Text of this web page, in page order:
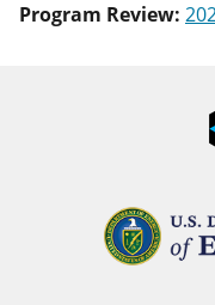
Program Review: